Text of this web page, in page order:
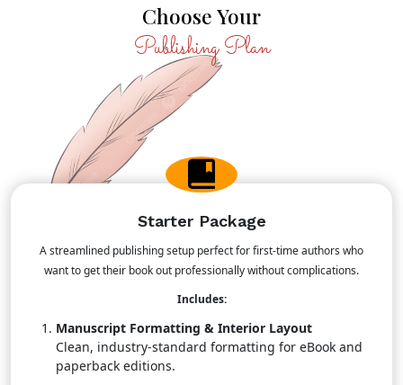
Choose Your
Publishing Plan
Starter Package
A streamlined publishing setup perfect for first-time authors who
want to get their book out professionally without complications.
Includes:
Manuscript Formatting & Interior Layout
Clean, industry-standard formatting for eBook and
paperback editions.